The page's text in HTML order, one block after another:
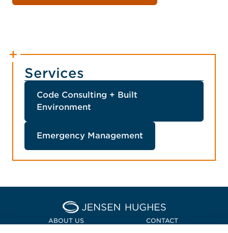
Services
Code Consulting + Built
Environment
Emergency Management
Home Jensen Hughes Asia
ABOUT US CONTACT